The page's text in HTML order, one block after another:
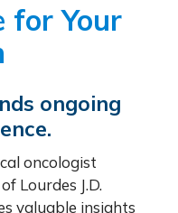
for Your
ongoing
oncologist
Lourdes J.D.
valuable insights